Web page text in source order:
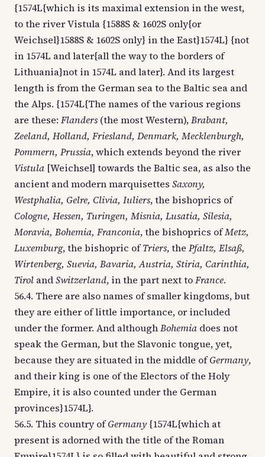
{1574L{which is its maximal extension in the west,
to the river Vistula {1588S & 1602S only{or
Weichsel}1588S & 1602S only} in the East}1574L} {not
in 1574L and later{all the way to the borders of
Lithuania}not in 1574L and later}. And its largest
length is from the German sea to the Baltic sea and
the Alps. {1574L{The names of the various regions
are these: Flanders (the most Western),Brabant,
Zeeland, Holland, Friesland, Denmark, Mecklenburgh,
Pommern, Prussia, which extends beyond the river
Vistula [Weichsel] towards the Baltic sea, as also the
ancient and modern marquisettes Saxony,
Westphalia, Gelre, Clivia, Iuliers, the bishoprics of
Cologne, Hessen, Turingen, Misnia, Lusatia, Silesia,
Moravia, Bohemia, Franconia, the bishoprics ofMetz,
Luxemburg, the bishopric ofTriers, the Pfaltz, Elsaß,
Wirtenberg, Suevia, Bavaria, Austria, Stiria, Carinthia,
Tirol andSwitzerland, in the part next toFrance.
56.4. There are also names of smaller kingdoms, but
they are either of little importance, or included
under the former. And althoughBohemia does not
speak the German, but the Slavonic tongue, yet,
because they are situated in the middle ofGermany,
and their king is one of the Electors of the Holy
Empire, it is also counted under the German
provinces}1574L}.
56.5. This country ofGermany{1574L{which at
present is adorned with the title of the Roman